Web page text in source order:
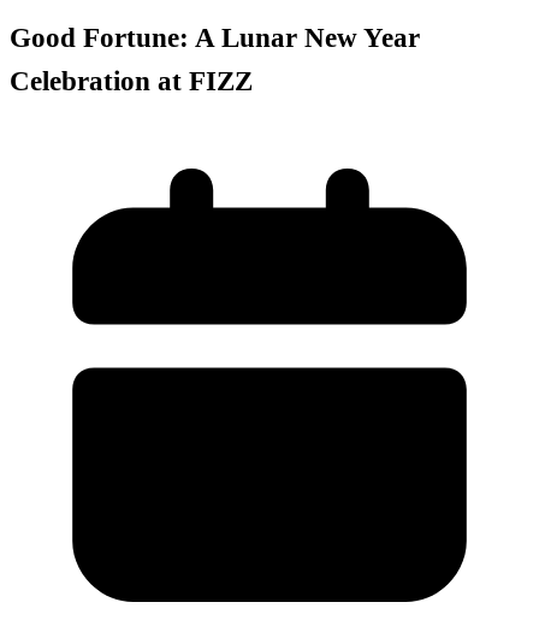
Good Fortune: A Lunar New Year
Celebration at FIZZ